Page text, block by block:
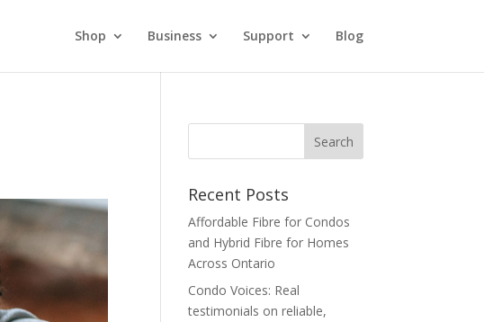
Shop Business Support Blog
Recent Posts
Affordable Fibre for Condos
and Hybrid Fibre for Homes
Across Ontario
Condo Voices: Real
testimonials on reliable,